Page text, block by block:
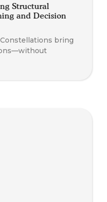
Structural
and Decision
bring